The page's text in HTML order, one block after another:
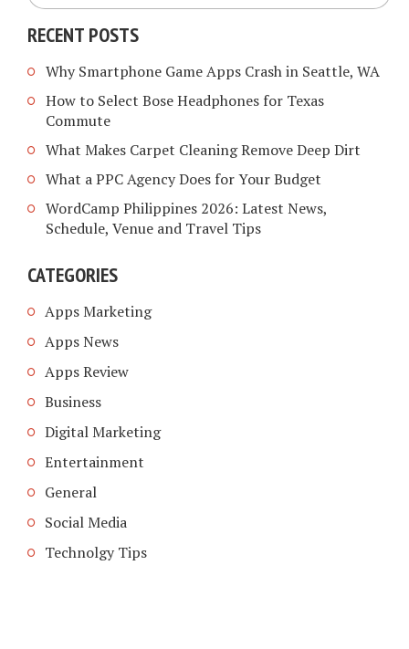
RECENT POSTS
Why Smartphone Game Apps Crash in Seattle, WA
How to Select Bose Headphones for Texas
Commute
What Makes Carpet Cleaning Remove Deep Dirt
What a PPC Agency Does for Your Budget
WordCamp Philippines 2026: Latest News,
Schedule, Venue and Travel Tips
CATEGORIES
Apps Marketing
Apps News
Apps Review
Business
Digital Marketing
Entertainment
General
Social Media
Technolgy Tips